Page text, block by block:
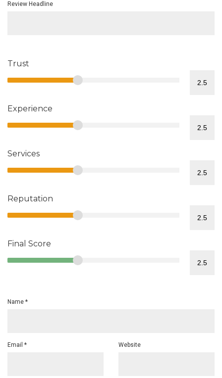
Review Headline
Trust
Experience
Services
Reputation
Final Score
Name *
Email * Website